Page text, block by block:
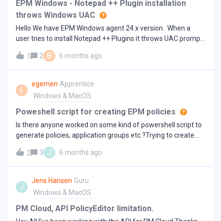
KB0023279 - EPM-M Defendpointd memory leak causing
high RAM usage
EPM Windows - Notepad ++ Plugin installation
throws Windows UAC
Hello We have EPM Windows agent 24.x version . When a
user tries to install Notepad ++ Plugins it throws UAC prompt.
I created a rule with all details shown in UAC prompt such as
publisher and file name . Later I removed publisher and kept
just the executable name , still I get the Windows prompt
instead of EPM. Has anyone faced this issue?On 25.x EPM
agent with same policy , EPM is able to detect it and elevate
it with Notification message
1 2 B 6 months ago
E
egemen Apprentice
Windows & MacOS
Poweshell script for creating EPM policies
Is there anyone worked on some kind of powershell script to
generate policies, application groups etc.?Trying to create
some policy automic policy making process.
2
3 J 6 months ago
J
Jens Hansen Guru
Windows & MacOS
PM Cloud, API PolicyEditor limitation.